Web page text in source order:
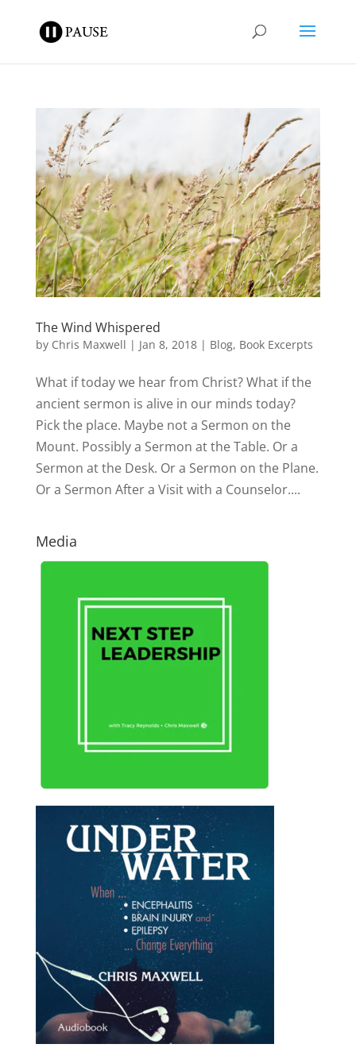
The Wind Whispered
by Chris Maxwell | Jan 8, 2018| Blog, Book Excerpts
What if today we hear from Christ? What if the
ancient sermon is alive in our minds today?
Pick the place. Maybe not a Sermon on the
Mount. Possibly a Sermon at the Table. Or a
Sermon at the Desk. Or a Sermon on the Plane.
Or a Sermon After a Visit with a Counselor....
Media